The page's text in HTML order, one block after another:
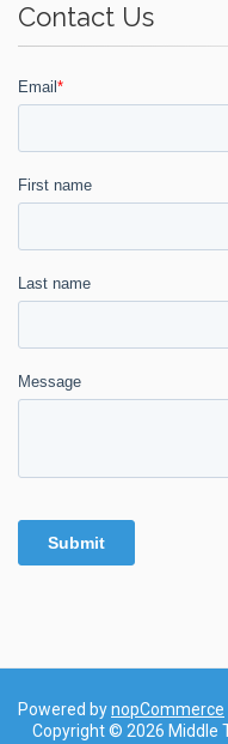
Contact Us
Powered bynopCommerce
Copyright © 2026 Middle